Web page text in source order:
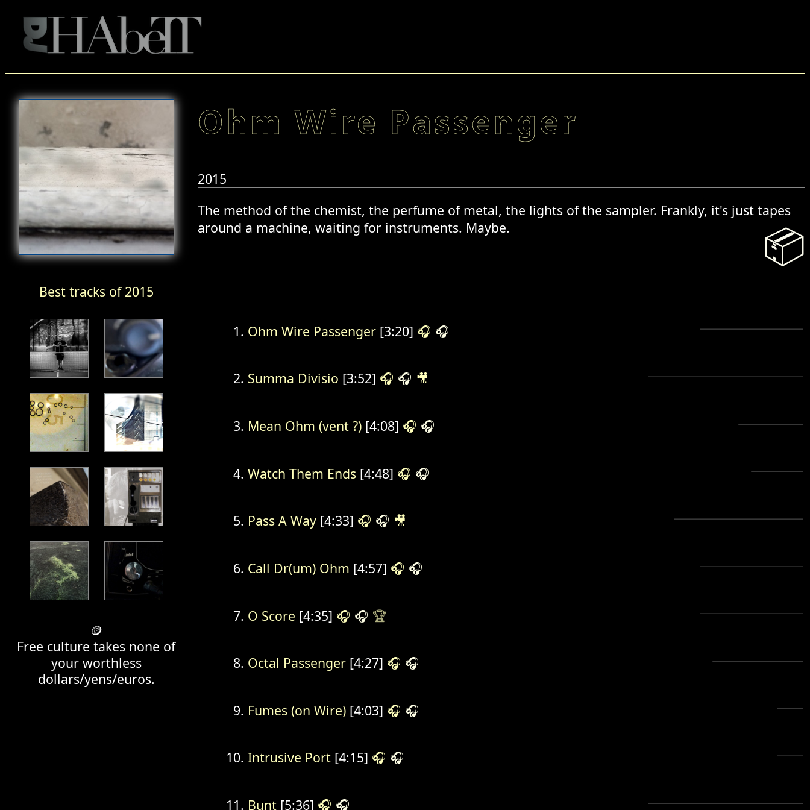
Best tracks of 2015
🪙
Free culture takes none of
your worthless
dollars/yens/euros.
Ohm Wire Passenger
2015
The method of the chemist, the perfume of metal, the lights of the sampler. Frankly, it's just tapes
around a machine, waiting for instruments. Maybe.
📦
Ohm Wire Passenger[3:20] 🎧 🎧
Summa Divisio [3:52] 🎧 🎧 🎥
Mean Ohm (vent ?)[4:08] 🎧 🎧
Watch Them Ends[4:48] 🎧 🎧
Pass A Way[4:33] 🎧 🎧 🎥
Call Dr(um) Ohm [4:57] 🎧 🎧
O Score [4:35] 🎧 🎧 🏆
Octal Passenger[4:27] 🎧 🎧
Fumes (on Wire)[4:03] 🎧 🎧
Intrusive Port[4:15] 🎧 🎧
Bunt[5:36] 🎧 🎧